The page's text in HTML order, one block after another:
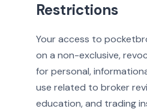
Restrictions
Your access to
on a non-exclusive,
for personal,
use related to broker
education, and trading